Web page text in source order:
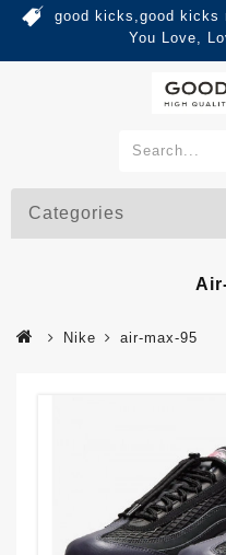
good kicks,good kicks
You Love,
Categories
Nike air-max-95